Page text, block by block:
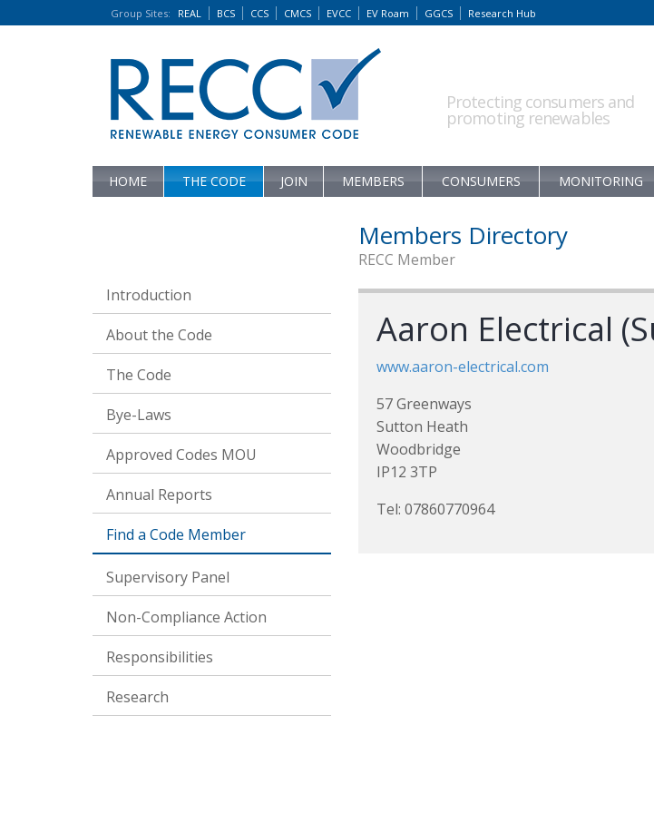
Group Sites: REAL BCS CCS CMCS EVCC EV Roam GGCS Research Hub
Protecting consumers and
promoting renewables
HOME THE CODE JOIN MEMBERS CONSUMERS MONITORING
Introduction
About the Code
The Code
Bye-Laws
Approved Codes MOU
Annual Reports
Find a Code Member
Supervisory Panel
Non-Compliance Action
Responsibilities
Research
Members Directory
RECC Member
Aaron Electrical
www.aaron-electrical.com
57 Greenways
Sutton Heath
Woodbridge
IP12 3TP
Tel: 07860770964